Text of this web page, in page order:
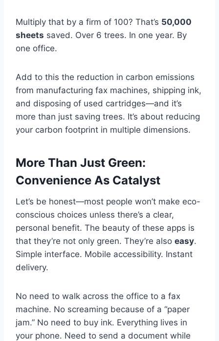
Multiply that by a firm of 100? That’s 50,000
sheets saved. Over 6 trees. In one year. By
one office.
Add to this the reduction in carbon emissions
from manufacturing fax machines, shipping ink,
and disposing of used cartridges—and it’s
more than just saving trees. It’s about reducing
your carbon footprint in multiple dimensions.
More Than Just Green:
Convenience As Catalyst
Let’s be honest—most people won’t make eco-
conscious choices unless there’s a clear,
personal benefit. The beauty of these apps is
that they’re not only green. They’re also easy.
Simple interface. Mobile accessibility. Instant
delivery.
No need to walk across the office to a fax
machine. No screaming because of a “paper
jam.” No need to buy ink. Everything lives in
your phone. Need to send a document while